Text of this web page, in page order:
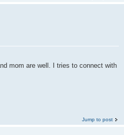
mom are well. I tries to connect with
Jump to post